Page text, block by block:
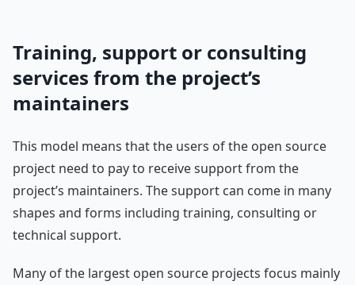
Training, support or consulting
services from the project’s
maintainers
This model means that the users of the open source
project need to pay to receive support from the
project’s maintainers. The support can come in many
shapes and forms including training, consulting or
technical support.
Many of the largest open source projects focus mainly